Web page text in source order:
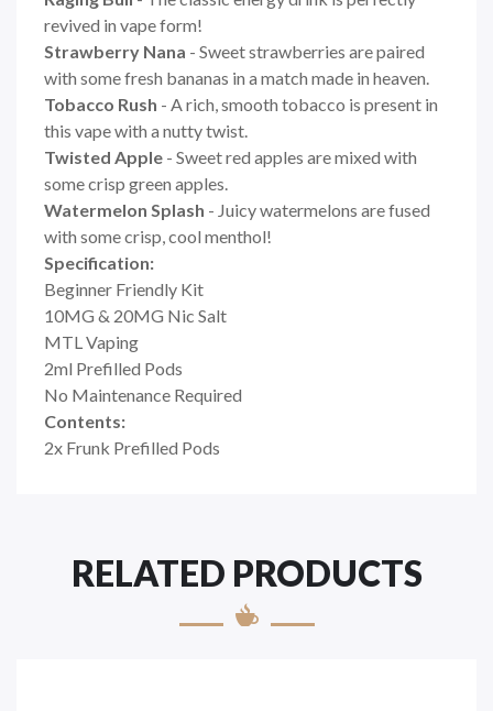
revived in vape form!
Strawberry Nana - Sweet strawberries are paired
with some fresh bananas in a match made in heaven.
Tobacco Rush - A rich, smooth tobacco is present in
this vape with a nutty twist.
Twisted Apple - Sweet red apples are mixed with
some crisp green apples.
Watermelon Splash - Juicy watermelons are fused
with some crisp, cool menthol!
Specification:
Beginner Friendly Kit
10MG & 20MG Nic Salt
MTL Vaping
2ml Prefilled Pods
No Maintenance Required
Contents:
2x Frunk Prefilled Pods
RELATED PRODUCTS